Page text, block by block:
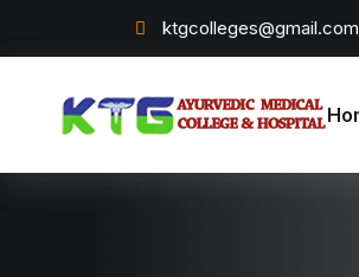
ktgcolleges@gmail.com